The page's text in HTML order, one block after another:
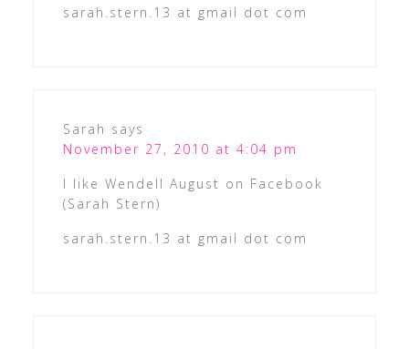
sarah.stern.13 at gmail dot com
Sarah says
November 27, 2010 at 4:04 pm
I like Wendell August on Facebook
(Sarah Stern)
sarah.stern.13 at gmail dot com